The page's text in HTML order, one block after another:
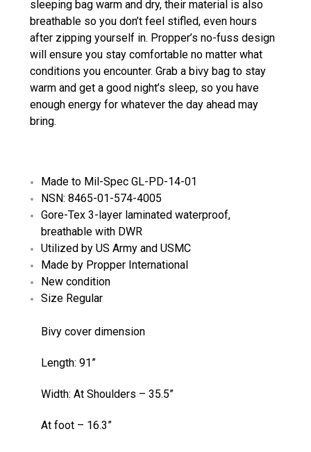
sleeping bag warm and dry, their material is also
breathable so you don’t feel stifled, even hours
after zipping yourself in. Propper’s no-fuss design
will ensure you stay comfortable no matter what
conditions you encounter. Grab a bivy bag to stay
warm and get a good night’s sleep, so you have
enough energy for whatever the day ahead may
bring.
Made to Mil-Spec GL-PD-14-01
NSN: 8465-01-574-4005
Gore-Tex 3-layer laminated waterproof,
breathable with DWR
Utilized by US Army and USMC
Made by Propper International
New condition
Size Regular
Bivy cover dimension
Length: 91”
Width: At Shoulders – 35.5”
At foot – 16.3”